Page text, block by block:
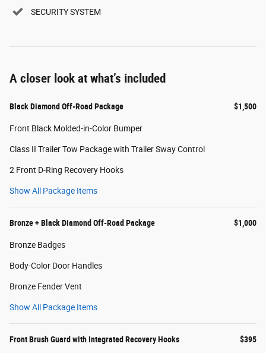
SECURITY SYSTEM
A closer look at what’s included
Black Diamond Off-Road Package $1,500
Front Black Molded-in-Color Bumper
Class II Trailer Tow Package with Trailer Sway Control
2 Front D-Ring Recovery Hooks
Show All Package Items
Bronze + Black Diamond Off-Road Package $1,000
Bronze Badges
Body-Color Door Handles
Bronze Fender Vent
Show All Package Items
Front Brush Guard with Integrated Recovery Hooks $395